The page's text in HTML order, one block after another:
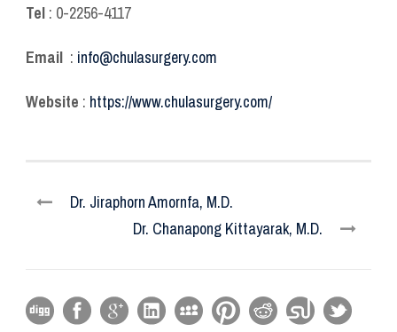
Tel : 0-2256-4117
Email : info@chulasurgery.com
Website : https://www.chulasurgery.com/
Dr. Jiraphorn Amornfa, M.D.
Dr. Chanapong Kittayarak, M.D.